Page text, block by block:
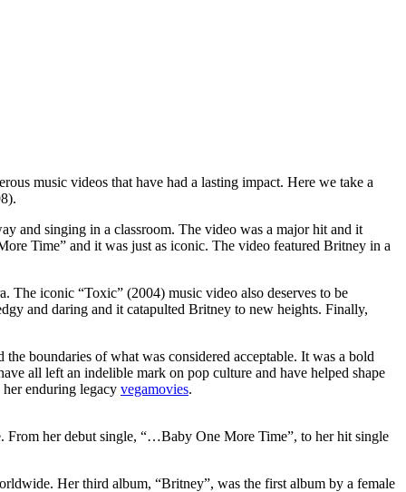
music videos that have had a lasting impact. Here we take a
and singing in a classroom. The video was a major hit and it
Time” and it was just as iconic. The video featured Britney in a
The iconic “Toxic” (2004) music video also deserves to be
and daring and it catapulted Britney to new heights. Finally,
boundaries of what was considered acceptable. It was a bold
all left an indelible mark on pop culture and have helped shape
her enduring legacy vegamovies.
From her debut single, “…Baby One More Time”, to her hit single
Her third album, “Britney”, was the first album by a female